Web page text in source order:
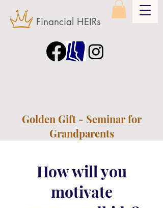
Financial HEIRs
Golden Gift - Seminar for
Grandparents
How will you
motivate